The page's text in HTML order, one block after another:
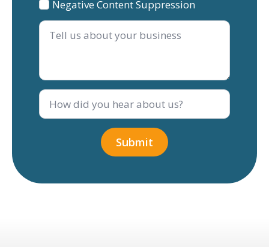
Negative Content Suppression
Tell
How
did
you
Submit